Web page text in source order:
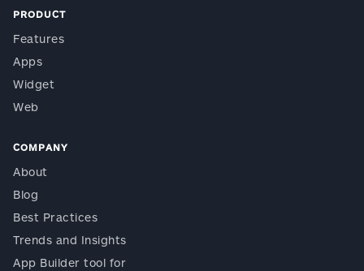
PRODUCT
Features
Apps
Widget
Web
COMPANY
About
Blog
Best Practices
Trends and Insights
App Builder tool for